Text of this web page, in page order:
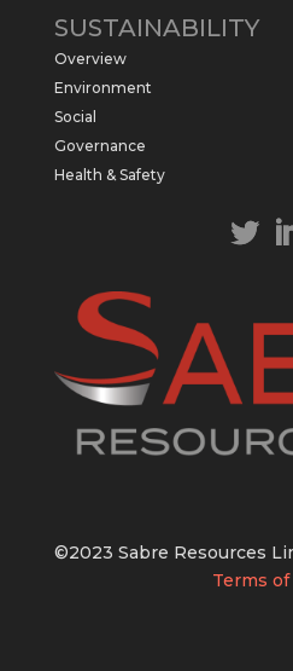
$SBR received
government for
at Kurundi North
SUSTAINABILITY
Overview
Environment
Social
Governance
Health & Safety
©2023 Sabre Resources
Terms of